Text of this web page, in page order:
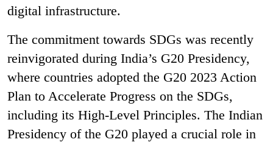
digital infrastructure.
The commitment towards SDGs was recently
reinvigorated during India’s G20 Presidency,
where countries adopted the G20 2023 Action
Plan to Accelerate Progress on the SDGs,
including its High-Level Principles. The Indian
Presidency of the G20 played a crucial role in